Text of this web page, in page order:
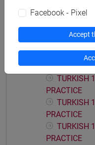
Course
TURKISH
TURKISH
PRACTICE
TURKISH
PRACTICE
TURKISH
PRACTICE
Facebook - Pixel
Accept